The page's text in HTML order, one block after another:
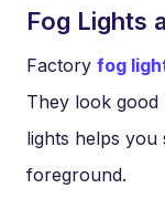
Fog Lights
Factory fog
They look good
lights helps you
foreground.